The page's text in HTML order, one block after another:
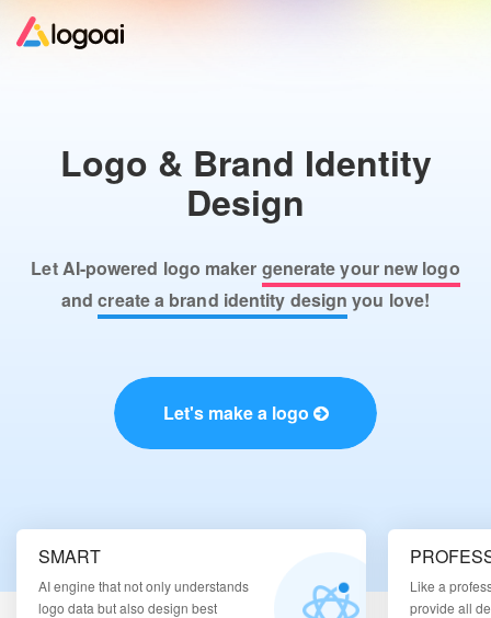
Logo Maker
Logo Ideas
Pricing
Help
Logo & Brand Identity
Design
Let AI-powered logo maker generate your new logo
andcreate a brand identity design you love!
Let's make a logo
SMART
AI engine that not only understands
logo data but also design best
Like a
provide all